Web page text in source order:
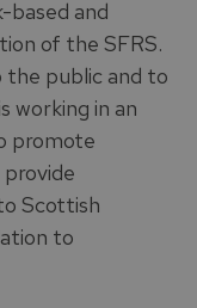
based and
of the SFRS.
the public and to
working in an
promote
Scottish
to